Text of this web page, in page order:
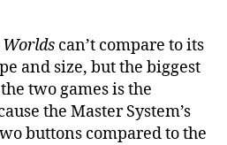
can’t compare to its
and size, but the biggest
two games is the
the Master System’s
buttons compared to the